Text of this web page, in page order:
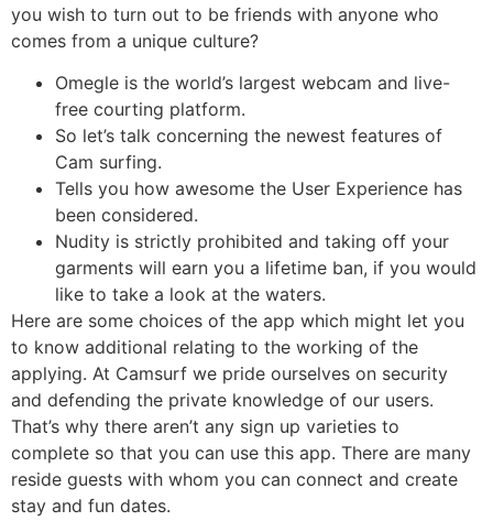
you wish to turn out to be friends with anyone who
comes from a unique culture?
Omegle is the world’s largest webcam and live-
free courting platform.
So let’s talk concerning the newest features of
Cam surfing.
Tells you how awesome the User Experience has
been considered.
Nudity is strictly prohibited and taking off your
garments will earn you a lifetime ban, if you would
like to take a look at the waters.
Here are some choices of the app which might let you
to know additional relating to the working of the
applying. At Camsurf we pride ourselves on security
and defending the private knowledge of our users.
That’s why there aren’t any sign up varieties to
complete so that you can use this app. There are many
reside guests with whom you can connect and create
stay and fun dates.